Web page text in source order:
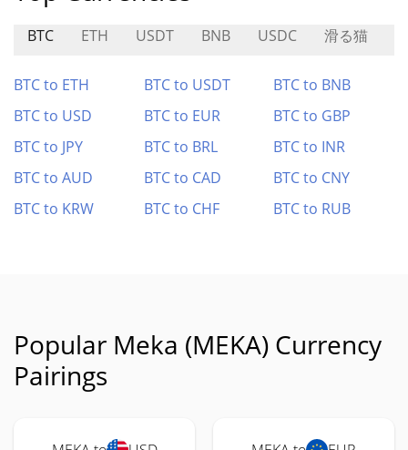
BTC ETH USDT BNB USDC 滑る猫
BTC to ETH BTC to USDT
BTC to BNB
BTC to USD
BTC to EUR
BTC to GBP
BTC to JPY
BTC to BRL
BTC to INR
BTC to AUD
BTC to CAD
BTC to CNY
BTC to KRW
BTC to CHF BTC to RUB
Popular Meka (MEKA) Currency
Pairings